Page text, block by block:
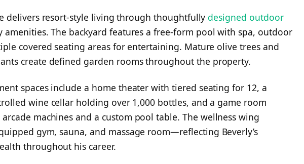
delivers resort-style living through thoughtfully designed outdoor
The backyard features a free-form pool with spa, outdoor
covered seating areas for entertaining. Mature olive trees and
create defined garden rooms throughout the property.
spaces include a home theater with tiered seating for 12, a
wine cellar holding over 1,000 bottles, and a game room
machines and a custom pool table. The wellness wing
gym, sauna, and massage room—reflecting Beverly’s
throughout his career.